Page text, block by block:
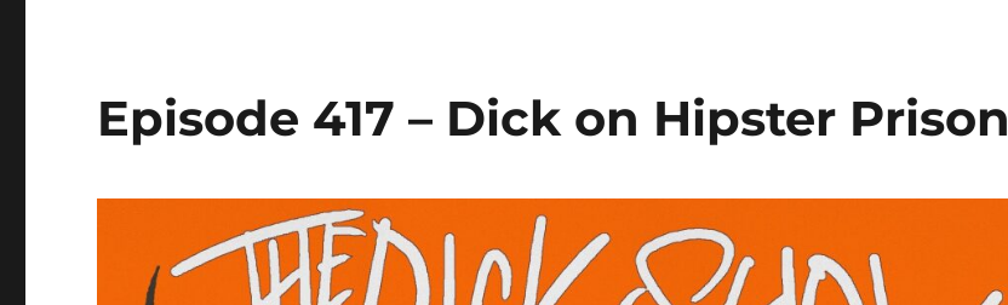
Episode 417 – Dick on Hipster Prison